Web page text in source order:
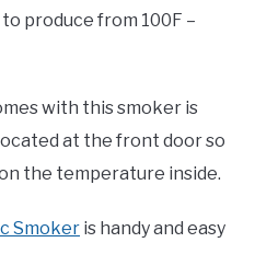
produce from 100F –
with this smoker is
at the front door so
the temperature inside.
Smoker is handy and easy